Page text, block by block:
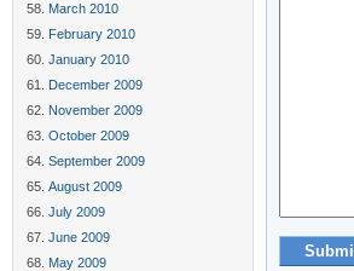
March 2010
February 2010
January 2010
December 2009
November 2009
October 2009
September 2009
August 2009
July 2009
June 2009
May 2009